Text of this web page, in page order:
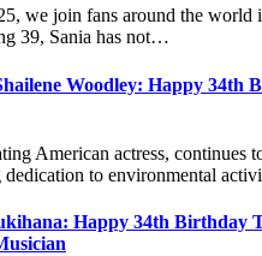
we join fans around the
39, Sania has not…
Woodley: Happy 34th
American actress,
to environmental
Happy 34th Birthday